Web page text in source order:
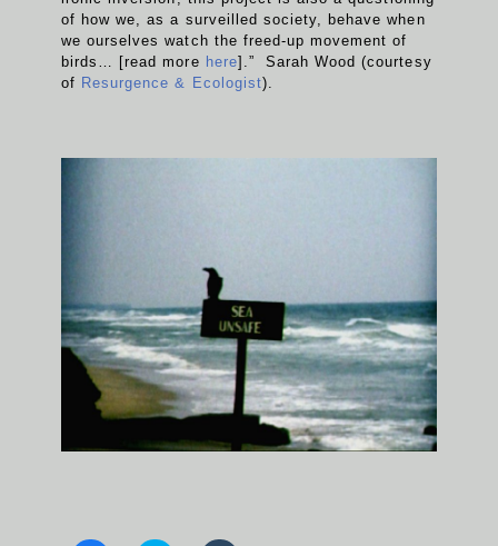
of how we, as a surveilled society, behave when
we ourselves watch the freed-up movement of
birds… [read more here].” Sarah Wood (courtesy
of Resurgence & Ecologist).